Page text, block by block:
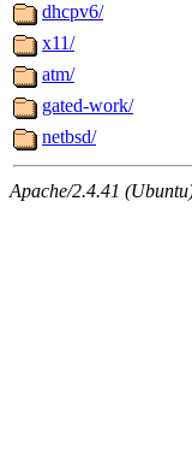
dhcpv6/
x11/
atm/
gated-work/
netbsd/
Apache/2.4.41